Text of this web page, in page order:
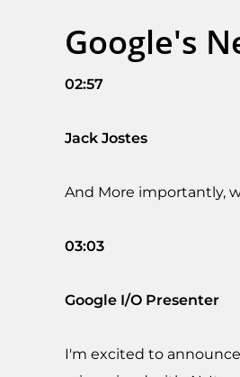
Google's
02:57
Jack Jostes
And More importantly,
03:03
Google I/O Presenter
I'm excited to